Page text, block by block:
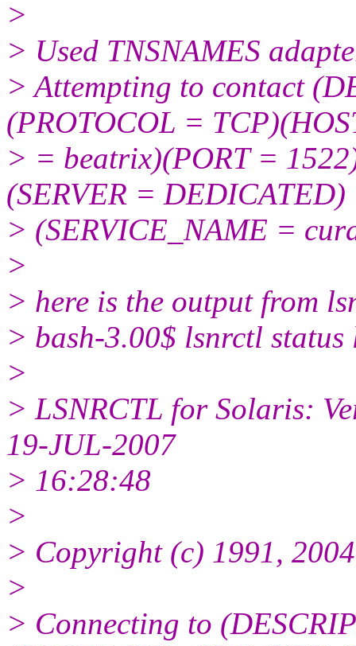
>
> Used TNSNAMES
> Attempting to contact
(PROTOCOL =
> = beatrix)(PORT =
(SERVER = DEDICATED)
> (SERVICE_NAME =
>
> here is the output from
> bash-3.00$ lsnrctl status
>
> LSNRCTL for Solaris:
19-JUL-2007
> 16:28:48
>
> Copyright (c) 1991,
>
> Connecting to